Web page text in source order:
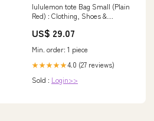
lululemon tote Bag Small (Plain
Red) : Clothing, Shoes &
US$ 29.07
Min. order: 1 piece
★★★★★4.0 (27 reviews)
Sold : Login>>